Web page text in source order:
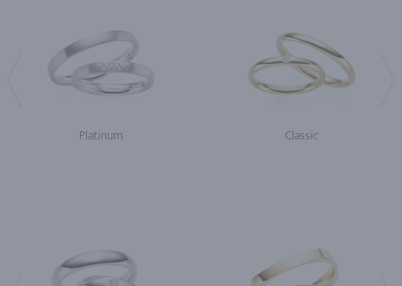
Platinum Classic